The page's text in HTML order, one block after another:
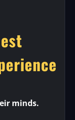
minds.